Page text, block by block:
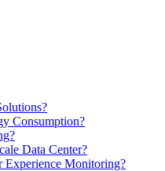
Consumption?
Data Center?
Experience Monitoring?